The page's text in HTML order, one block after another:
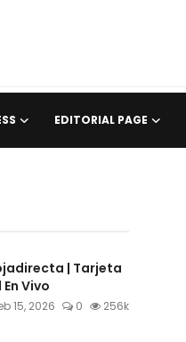
EDITORIAL PAGE
| Tarjeta
Vivo
15, 2026 0 256k